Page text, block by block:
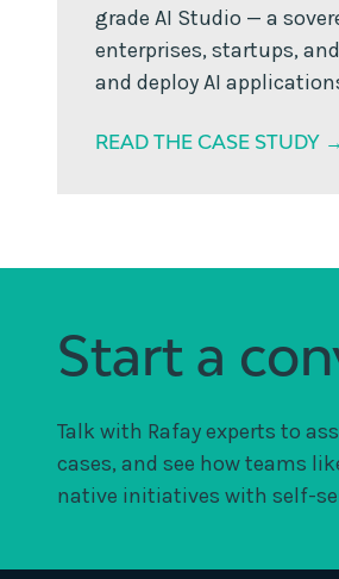
grade AI Studio — a
enterprises, startups,
and deploy AI
READ THE CASE STUDY →
Start a
Talk with Rafay experts to
cases, and see how teams
native initiatives with self-